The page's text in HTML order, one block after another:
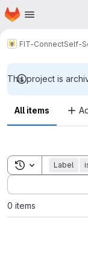
Skip to main content
Homepage
FIT-ConnectSelf-
This project is
All items
Toggle search
Label
Sort by:
0 items